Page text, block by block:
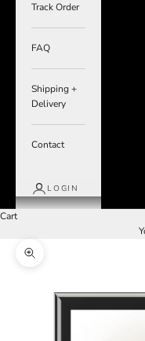
Track Order
FAQ
Shipping +
Delivery
Contact
LOGIN
Cart
Zoom picture